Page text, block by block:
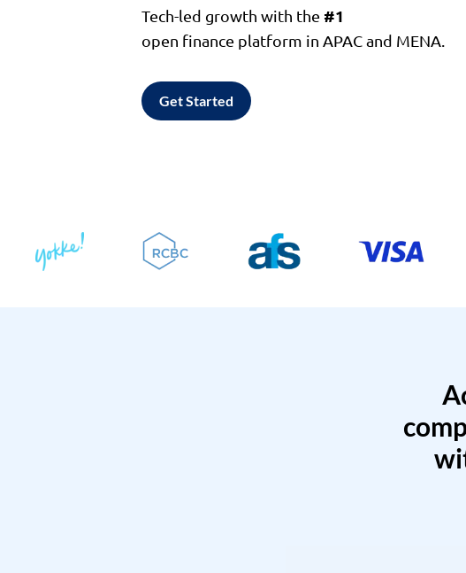
Tech-led growth with the #1
open finance platform in APAC and MENA.
Get Started